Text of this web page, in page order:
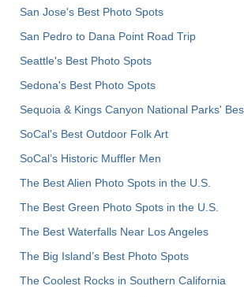
San Jose's Best Photo Spots
San Pedro to Dana Point Road Trip
Seattle's Best Photo Spots
Sedona's Best Photo Spots
Sequoia & Kings Canyon National Parks'
SoCal's Best Outdoor Folk Art
SoCal’s Historic Muffler Men
The Best Alien Photo Spots in the U.S.
The Best Green Photo Spots in the U.S.
The Best Waterfalls Near Los Angeles
The Big Island’s Best Photo Spots
The Coolest Rocks in Southern California